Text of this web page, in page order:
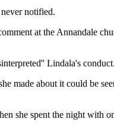
notified.
at the Annandale
Lindala's conduct.
made about it could be
she spent the night with